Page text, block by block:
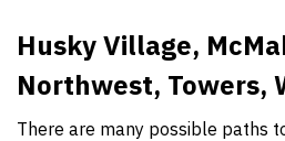
Husky Village,
Northwest, Towers,
There are many possible paths